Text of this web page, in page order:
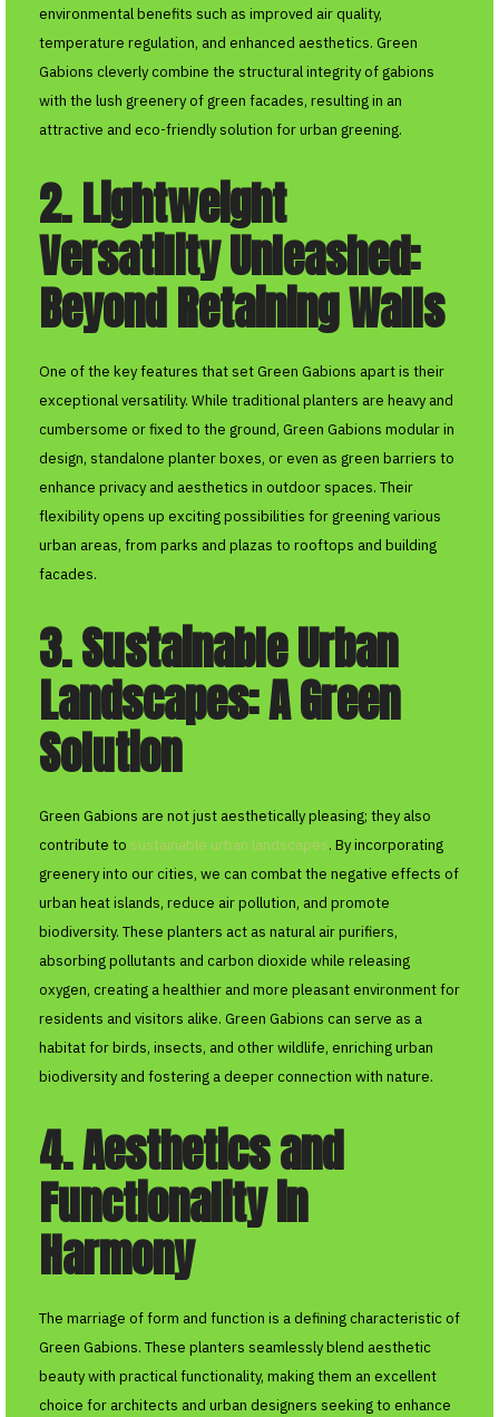
environmental benefits such as improved air quality,
temperature regulation, and enhanced aesthetics. Green
Gabions cleverly combine the structural integrity of gabions
with the lush greenery of green facades, resulting in an
attractive and eco-friendly solution for urban greening.
2. Lightweight
Versatility Unleashed:
Beyond Retaining Walls
One of the key features that set Green Gabions apart is their
exceptional versatility. While traditional planters are heavy and
cumbersome or fixed to the ground, Green Gabions modular in
design, standalone planter boxes, or even as green barriers to
enhance privacy and aesthetics in outdoor spaces. Their
flexibility opens up exciting possibilities for greening various
urban areas, from parks and plazas to rooftops and building
facades.
3. Sustainable Urban
Landscapes: A Green
Solution
Green Gabions are not just aesthetically pleasing; they also
contribute to sustainable urban landscapes. By incorporating
greenery into our cities, we can combat the negative effects of
urban heat islands, reduce air pollution, and promote
biodiversity. These planters act as natural air purifiers,
absorbing pollutants and carbon dioxide while releasing
oxygen, creating a healthier and more pleasant environment for
residents and visitors alike. Green Gabions can serve as a
habitat for birds, insects, and other wildlife, enriching urban
biodiversity and fostering a deeper connection with nature.
4. Aesthetics and
Functionality in
Harmony
The marriage of form and function is a defining characteristic of
Green Gabions. These planters seamlessly blend aesthetic
beauty with practical functionality, making them an excellent
choice for architects and urban designers seeking to enhance